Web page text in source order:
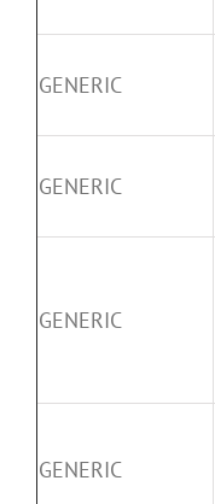
GENERIC
GENERIC
GENERIC
GENERIC